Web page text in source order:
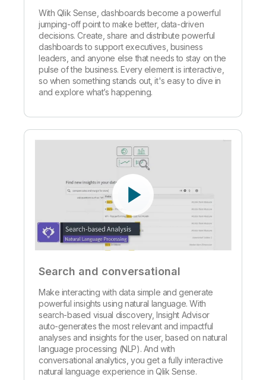
With Qlik Sense, dashboards become a powerful
jumping-off point to make better, data-driven
decisions. Create, share and distribute powerful
dashboards to support executives, business
leaders, and anyone else that needs to stay on the
pulse of the business. Every element is interactive,
so when something stands out, it's easy to dive in
and explore what’s happening.
Search and conversational
Make interacting with data simple and generate
powerful insights using natural language. With
search-based visual discovery, Insight Advisor
auto-generates the most relevant and impactful
analyses and insights for the user, based on natural
language processing (NLP). And with
conversational analytics, you get a fully interactive
natural language experience in Qlik Sense.